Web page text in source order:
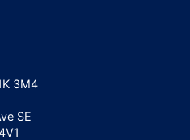
3M4
SE